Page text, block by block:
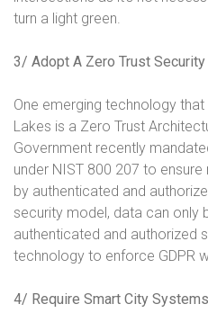
turn a light green.
3/ Adopt A Zero Trust
One emerging technology
Lakes is a Zero Trust
Government recently
under NIST 800 207 to
by authenticated and
security model, data can only
authenticated and authorized
technology to enforce GDPR
4/ Require Smart City